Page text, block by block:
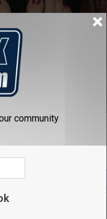
for Swollen Legs,
community